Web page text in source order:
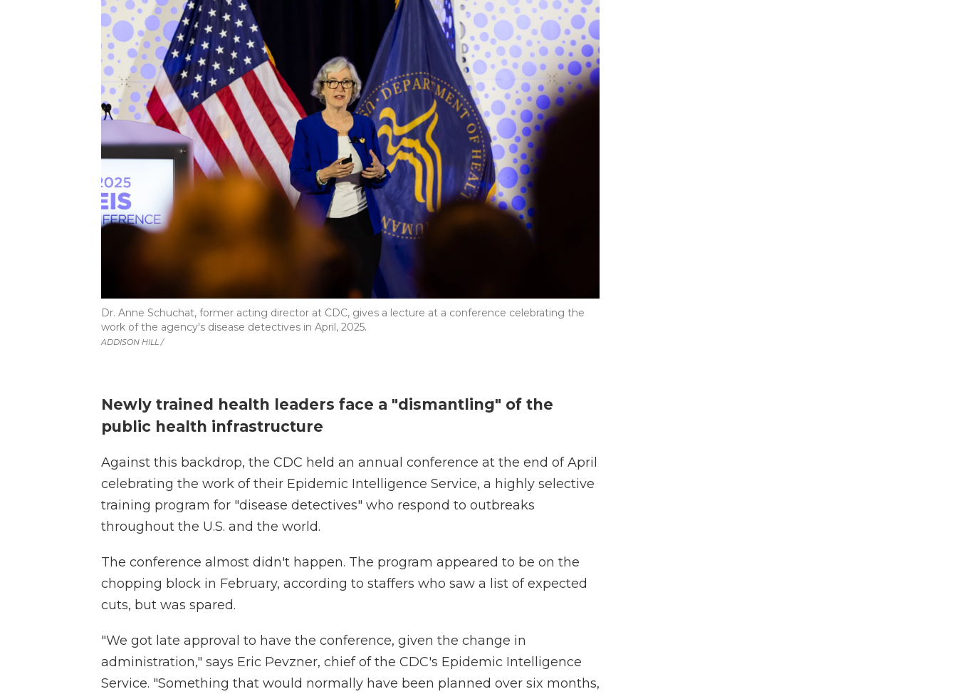
ADDISON HILL /
Dr. Anne Schuchat, former acting director at CDC, gives a lecture at a conference celebrating the
work of the agency's disease detectives in April, 2025.
Newly trained health leaders face a "dismantling" of the
public health infrastructure
Against this backdrop, the CDC held an annual conference at the end of April
celebrating the work of their Epidemic Intelligence Service, a highly selective
training program for "disease detectives" who respond to outbreaks
throughout the U.S. and the world.
The conference almost didn't happen. The program appeared to be on the
chopping block in February, according to staffers who saw a list of expected
cuts, but was spared.
"We got late approval to have the conference, given the change in
administration," says Eric Pevzner, chief of the CDC's Epidemic Intelligence
Service. "Something that would normally have been planned over six months,